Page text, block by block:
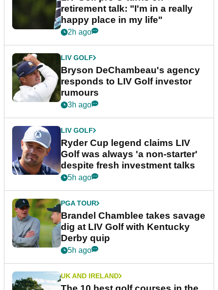
retirement talk: "I'm in a really
happy place in my life"
2h ago
LIV GOLF
Bryson DeChambeau's agency
responds to LIV Golf investor
rumours
3h ago
LIV GOLF
Ryder Cup legend claims LIV
Golf was always 'a non-starter'
despite fresh investment talks
5h ago
PGA TOUR
Brandel Chamblee takes savage
dig at LIV Golf with Kentucky
Derby quip
5h ago
UK AND IRELAND